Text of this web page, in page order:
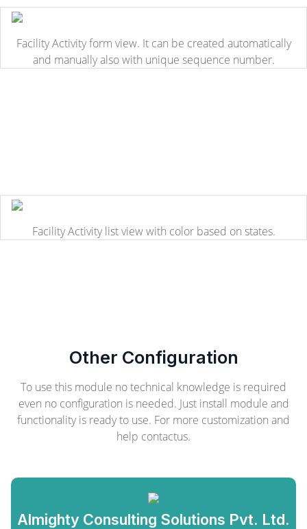
Facility Activity form view. It can be created automatically
and manually also with unique sequence number.
Facility Activity list view with color based on states.
Other Configuration
To use this module no technical knowledge is required
even no configuration is needed. Just install module and
functionality is ready to use. For more customization and
help contactus.
Almighty Consulting Solutions Pvt. Ltd.